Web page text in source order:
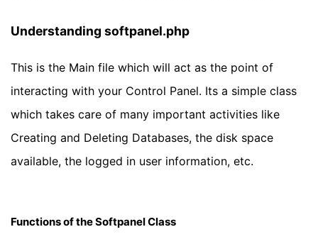
Understanding softpanel.php
This is the Main file which will act as the point of
interacting with your Control Panel. Its a simple class
which takes care of many important activities like
Creating and Deleting Databases, the disk space
available, the logged in user information, etc.
Functions of the Softpanel Class